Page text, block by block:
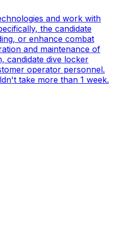
and work with
the candidate
or enhance combat
and maintenance of
candidate dive locker
operator personnel.
take more than 1 week.